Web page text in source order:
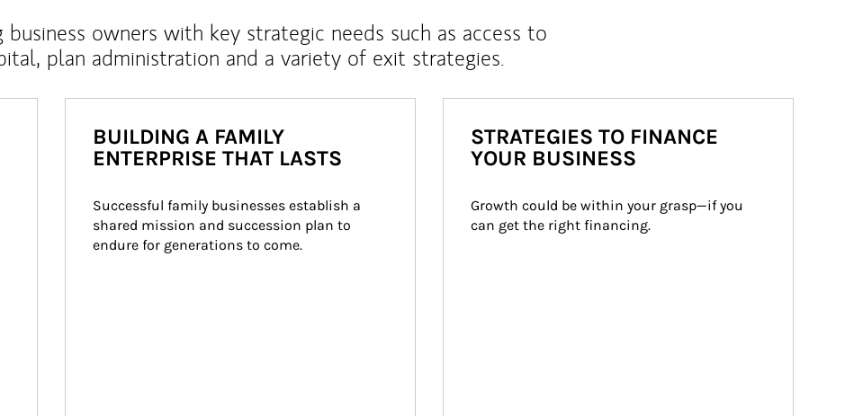
business owners with key strategic needs such as access to
plan administration and a variety of exit strategies.
BUILDING A FAMILY
ENTERPRISE THAT LASTS
Successful family businesses establish a
shared mission and succession plan to
endure for generations to come.
STRATEGIES TO FINANCE
YOUR BUSINESS
Growth could be within your grasp—if you
can get the right financing.